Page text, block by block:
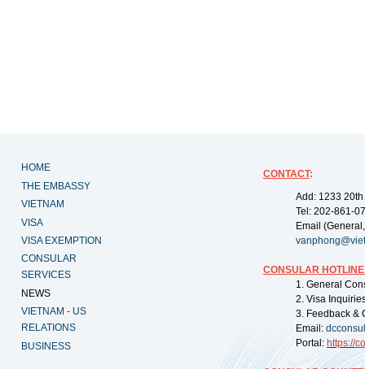
HOME
THE EMBASSY
VIETNAM
VISA
VISA EXEMPTION
CONSULAR
SERVICES
NEWS
VIETNAM - US
RELATIONS
BUSINESS
CONTACT:
Add: 1233
Tel: 202-861-
Email
CONSULAR
1. General
2. Visa
3. Feedback &
Email:
Portal: https://